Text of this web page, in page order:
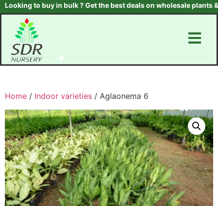
to buy in bulk ? Get the best deals on wholesale plants &
Home / Indoor varieties / Aglaonema 6